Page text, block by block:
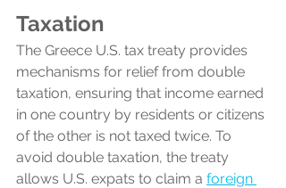
Taxation
The Greece U.S. tax treaty provides
mechanisms for relief from double
taxation, ensuring that income earned
in one country by residents or citizens
of the other is not taxed twice. To
avoid double taxation, the treaty
allows U.S. expats to claim a foreign